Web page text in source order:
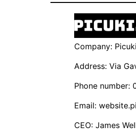
Company: Picuki
Address: Via
Phone number:
Email:
CEO: James